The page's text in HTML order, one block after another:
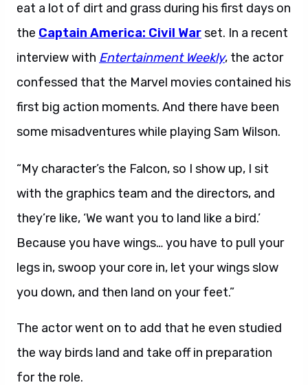
eat a lot of dirt and grass during his first days on
the Captain America: Civil Warset. In a recent
interview with Entertainment Weekly, the actor
confessed that the Marvel movies contained his
first big action moments. And there have been
some misadventures while playing Sam Wilson.
“My character’s the Falcon, so I show up, I sit
with the graphics team and the directors, and
they’re like, ‘We want you to land like a bird.’
Because you have wings… you have to pull your
legs in, swoop your core in, let your wings slow
you down, and then land on your feet.”
The actor went on to add that he even studied
the way birds land and take off in preparation
for the role.